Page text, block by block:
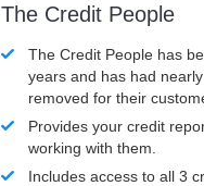
The Credit People
The Credit People has
years and has had
removed for their
Provides your credit
working with them.
Includes access to all 3